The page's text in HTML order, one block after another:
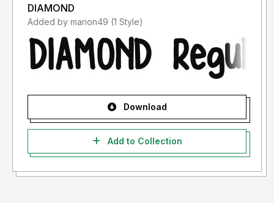
DIAMOND
Added by marion49 (1 Style)
Download
Add to Collection